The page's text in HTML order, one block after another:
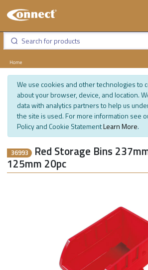
Home
We use cookies and other technologies to
about your browser, device, and location.
data with analytics partners to help us
the site is used. For more information see
Policy and Cookie StatementLearn More.
36993 Red Storage Bins
125mm 20pc